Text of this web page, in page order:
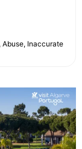
Inaccurate